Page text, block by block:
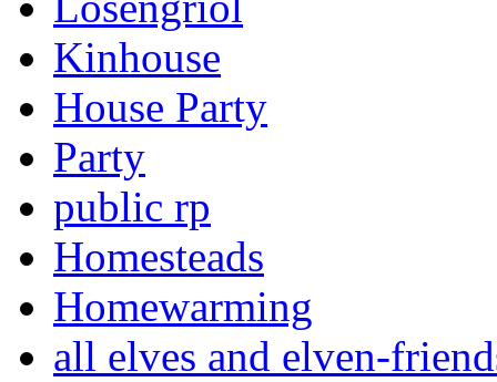
Kinhouse
House Party
Party
public rp
Homesteads
Homewarming
all elves and elven-